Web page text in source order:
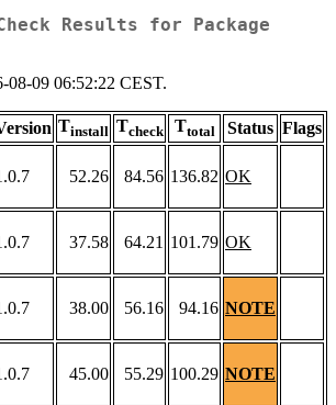
Check Results for Package
08-09 06:52:22 CEST.
Tinstall Tcheck Ttotal Status Flags
52.26 84.56 136.82 OK
37.58 64.21 101.79 OK
38.00 56.16 94.16 NOTE
45.00 55.29 100.29 NOTE